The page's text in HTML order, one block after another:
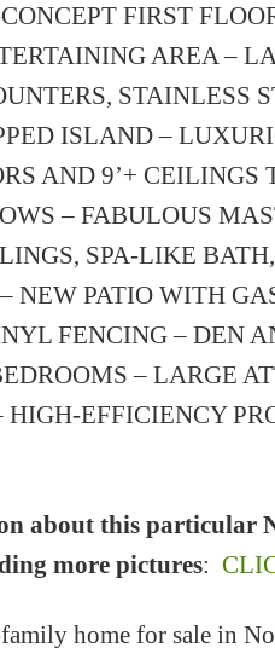
FIRST
AREA –
STAINLESS
ISLAND –
AND 9’+ CEILINGS
– FABULOUS
SPA-LIKE
NEW PATIO WITH
FENCING – DEN
– LARGE
HIGH-EFFICIENCY
about this particular
more pictures:
home for sale in